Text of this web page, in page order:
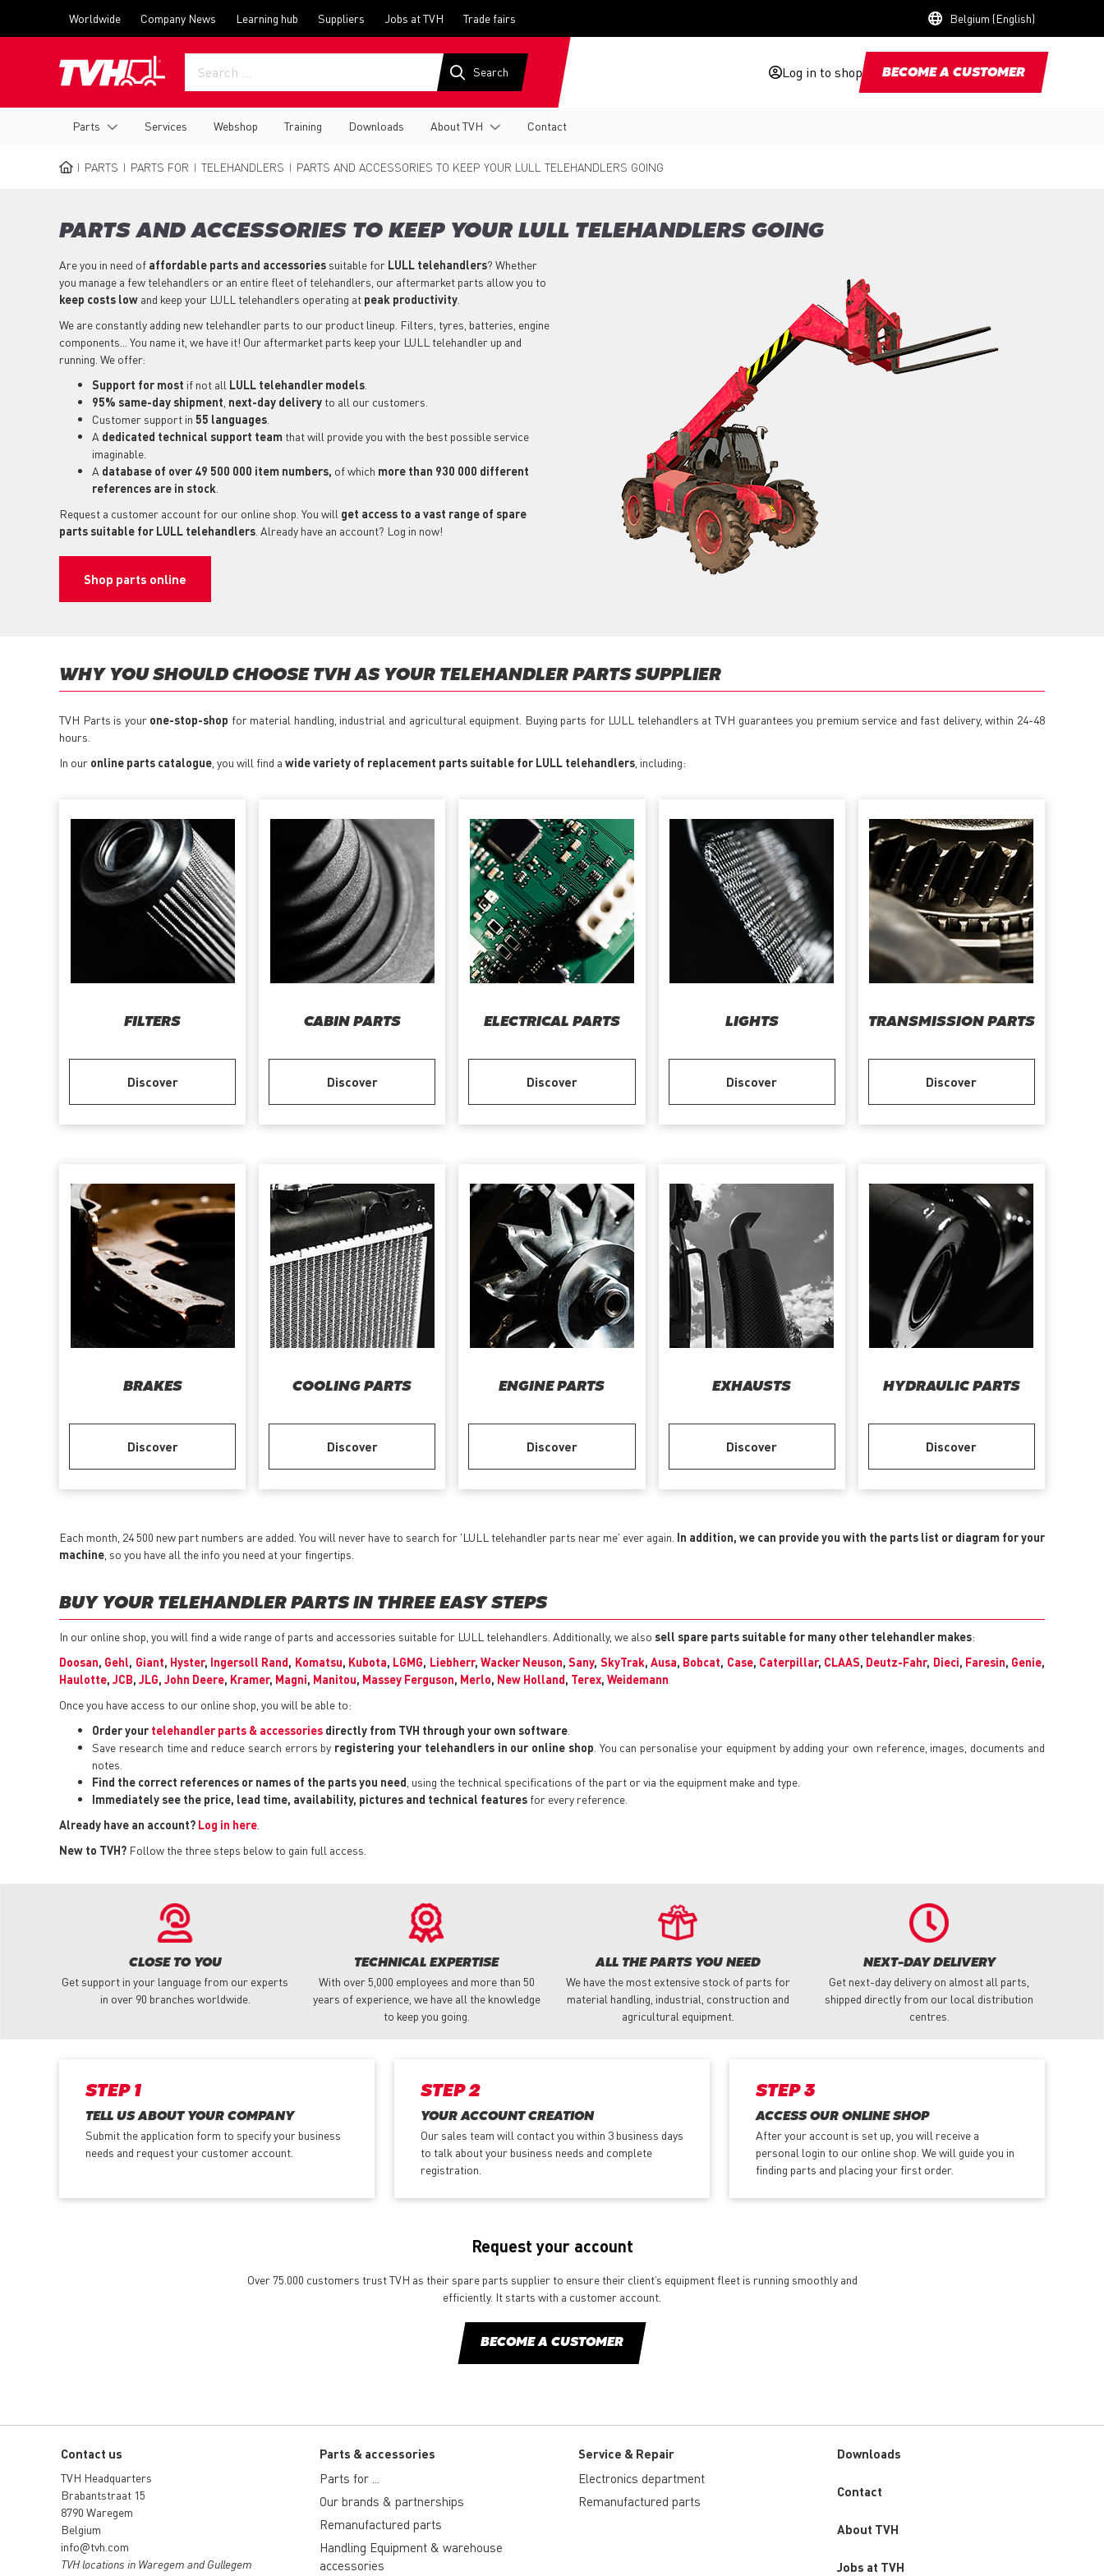
menu
Worldwide Company News Learning hub Suppliers Jobs at TVH Trade fairs Belgium (English)
Log in to shop BECOME A CUSTOMER
navigation
Parts Services Webshop Training Downloads About TVH Contact
PARTS PARTS FOR TELEHANDLERS PARTS AND ACCESSORIES TO KEEP YOUR LULL TELEHANDLERS GOING
PARTS AND ACCESSORIES TO KEEP YOUR LULL TELEHANDLERS GOING
Are you in need of affordable parts and accessories suitable for LULL telehandlers? Whether
you manage a few telehandlers or an entire fleet of telehandlers, our aftermarket parts allow you to
keep costs low and keep your LULL telehandlers operating at peak productivity
We are constantly adding new telehandler parts to our product lineup. Filters, tyres, batteries, engine
components... You name it, we have it! Our aftermarket parts keep your LULL telehandler up and
running. We offer:
Support for most if not all LULL telehandler models
95% same-day shipment next-day delivery to all our customers.
Customer support in 55 languages
A dedicated technical support team that will provide you with the best possible service
imaginable.
A database of over 49 500 000 item numbers, of which more than 930 000 different
references are in stock
Request a customer account for our online shop. You will get access to a vast range of spare
parts suitable for LULL telehandlers . Already have an account? Log in now!
Shop parts online
WHY YOU SHOULD CHOOSE TVH AS YOUR TELEHANDLER PARTS SUPPLIER
TVH Parts is your one-stop-shop for material handling, industrial and agricultural equipment. Buying parts for LULL telehandlers at TVH guarantees you premium service and fast delivery, within 24-48
hours.
In our online parts catalogue , you will find a wide variety of replacement parts suitable for LULL telehandlers , including:
FILTERS
Discover
CABIN PARTS
Discover
ELECTRICAL PARTS
Discover
LIGHTS
Discover
TRANSMISSION PARTS
Discover
BRAKES
Discover
COOLING PARTS
Discover
ENGINE PARTS
Discover
EXHAUSTS
Discover
HYDRAULIC PARTS
Discover
Each month, 24 500 new part numbers are added. You will never have to search for 'LULL telehandler parts near me' ever again. In addition, we can provide you with the parts list or diagram for your
machine , so you have all the info you need at your fingertips.
BUY YOUR TELEHANDLER PARTS IN THREE EASY STEPS
In our online shop, you will find a wide range of parts and accessories suitable for LULL telehandlers. Additionally, we also sell spare parts suitable for many other telehandler makes:
Doosan, Gehl, Giant, Hyster, Ingersoll Rand, Komatsu, Kubota, LGMG, Liebherr, Wacker Neuson,Sany, SkyTrak, Ausa, Bobcat, Case, Caterpillar, CLAAS, Deutz-Fahr, Dieci, Faresin, Genie,
Haulotte, JCB, JLG, John Deere, Kramer, Magni, Manitou, Massey Ferguson, Merlo, New Holland, Terex, Weidemann
Once you have access to our online shop, you will be able to:
Order your telehandler parts & accessories directly from TVH through your own software
Save research time and reduce search errors by registering your telehandlers in our online shop . You can personalise your equipment by adding your own reference, images, documents and
notes.
Find the correct references or names of the parts you need , using the technical specifications of the part or via the equipment make and type.
Immediately see the price, lead time, availability, pictures and technical features for every reference.
Already have an account? Log in here
New to TVH? Follow the three steps below to gain full access.
CLOSE TO YOU
Get support in your language from our experts
in over 90 branches worldwide.
TECHNICAL EXPERTISE
With over 5,000 employees and more than 50
years of experience, we have all the knowledge
to keep you going.
ALL THE PARTS YOU NEED
We have the most extensive stock of parts for
material handling, industrial, construction and
agricultural equipment.
NEXT-DAY DELIVERY
Get next-day delivery on almost all parts,
shipped directly from our local distribution
centres.
STEP 1
TELL US ABOUT YOUR COMPANY
Submit the application form to specify your business
needs and request your customer account.
STEP 2
YOUR ACCOUNT CREATION
Our sales team will contact you within 3 business days
to talk about your business needs and complete
registration.
STEP 3
ACCESS OUR ONLINE SHOP
After your account is set up, you will receive a
personal login to our online shop. We will guide you in
finding parts and placing your first order.
Request your account
Over 75.000 customers trust TVH as their spare parts supplier to ensure their client’s equipment fleet is running smoothly and
efficiently. It starts with a customer account.
BECOME A CUSTOMER
Contact us
TVH Headquarters
Brabantstraat 15
8790 Waregem
Belgium
info@tvh.com
TVH locations in Waregem and Gullegem
Parts & accessories
Parts for ...
Our brands & partnerships
Remanufactured parts
Handling Equipment & warehouse
accessories
Service & Repair
Electronics department
Remanufactured parts
Downloads
Custom
Contact
About TVH
Jobs at TVH